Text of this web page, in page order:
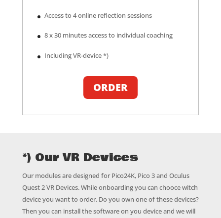
Access to 4 online reflection sessions
8 x 30 minutes access to individual coaching
Including VR-device *)
ORDER
*) Our VR Devices
Our modules are designed for Pico24K, Pico 3 and Oculus
Quest 2 VR Devices. While onboarding you can chooce witch
device you want to order. Do you own one of these devices?
Then you can install the software on you device and we will